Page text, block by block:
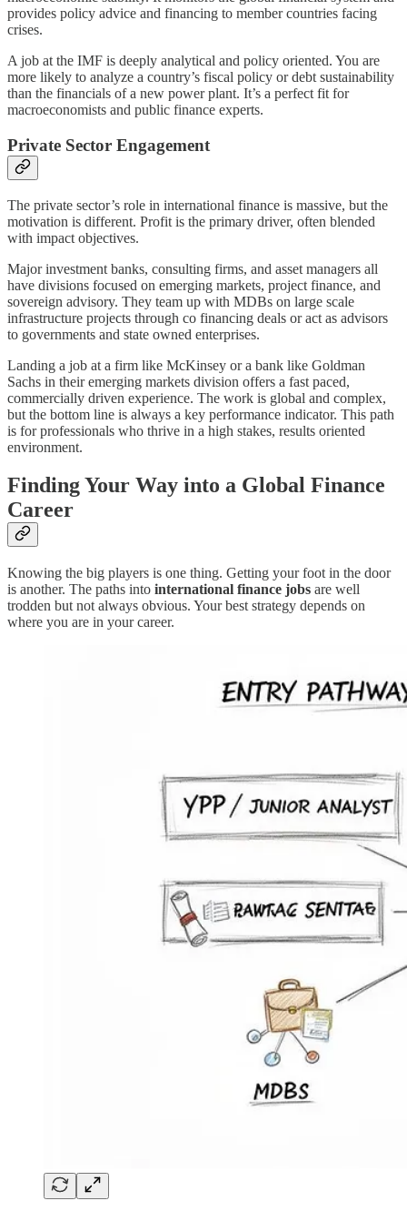
provides policy advice and financing to member countries facing
crises.
A job at the IMF is deeply analytical and policy oriented. You are
more likely to analyze a country’s fiscal policy or debt sustainability
than the financials of a new power plant. It’s a perfect fit for
macroeconomists and public finance experts.
Private Sector Engagement
The private sector’s role in international finance is massive, but the
motivation is different. Profit is the primary driver, often blended
with impact objectives.
Major investment banks, consulting firms, and asset managers all
have divisions focused on emerging markets, project finance, and
sovereign advisory. They team up with MDBs on large scale
infrastructure projects through co financing deals or act as advisors
to governments and state owned enterprises.
Landing a job at a firm like McKinsey or a bank like Goldman
Sachs in their emerging markets division offers a fast paced,
commercially driven experience. The work is global and complex,
but the bottom line is always a key performance indicator. This path
is for professionals who thrive in a high stakes, results oriented
environment.
Finding Your Way into a Global Finance
Career
Knowing the big players is one thing. Getting your foot in the door
is another. The paths into international finance jobs are well
trodden but not always obvious. Your best strategy depends on
where you are in your career.